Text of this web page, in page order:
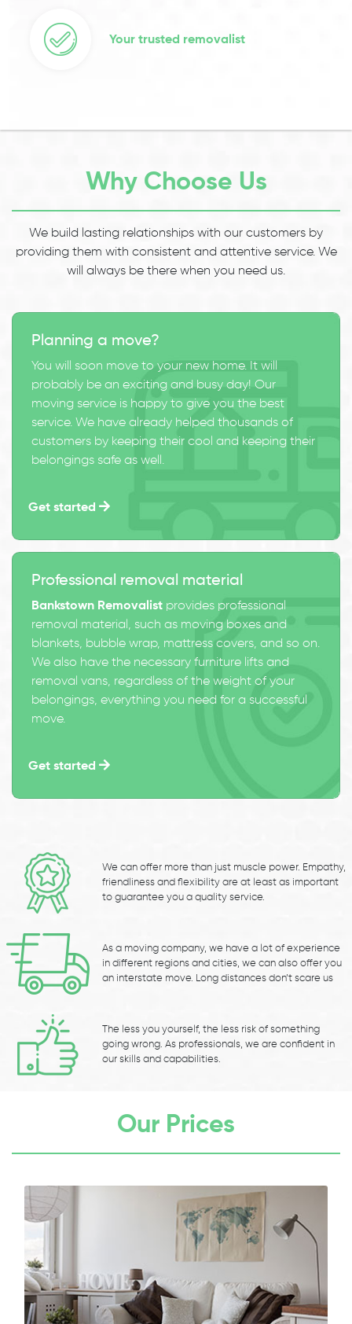
Your trusted removalist
Why Choose Us
We build lasting relationships with our customers by
providing them with consistent and attentive service. We
will always be there when you need us.
Planning a move?
You will soon move to your new home. It will
probably be an exciting and busy day! Our
moving service is happy to give you the best
service. We have already helped thousands of
customers by keeping their cool and keeping their
belongings safe as well.
Get started
Professional removal material
Bankstown Removalist provides professional
removal material, such as moving boxes and
blankets, bubble wrap, mattress covers, and so on.
We also have the necessary furniture lifts and
removal vans, regardless of the weight of your
belongings, everything you need for a successful
move.
Get started
We can offer more than just muscle power. Empathy,
friendliness and flexibility are at least as important
to guarantee you a quality service.
As a moving company, we have a lot of experience
in different regions and cities, we can also offer you
an interstate move. Long distances don’t scare us
The less you yourself, the less risk of something
going wrong. As professionals, we are confident in
our skills and capabilities.
Our Prices